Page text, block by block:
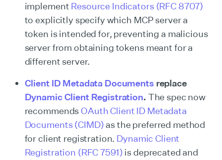
implement Resource Indicators (RFC 8707)
to explicitly specify which MCP server a
token is intended for, preventing a malicious
server from obtaining tokens meant for a
different server.
Client ID Metadata Documents replace
Dynamic Client Registration. The spec now
recommendsOAuth Client ID Metadata
Documents (CIMD)as the preferred method
for client registration. Dynamic Client
Registration (RFC 7591) is deprecated and